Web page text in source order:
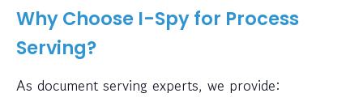
Why Choose I-Spy for Process
Serving?
As document serving experts, we provide: